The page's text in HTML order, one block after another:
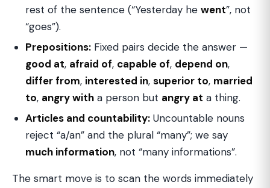
rest of the sentence (“Yesterday he went”, not
“goes”).
Prepositions: Fixed pairs decide the answer —
good at, afraid of, capable of, depend on,
differ from, interested in, superior to, married
to, angry with a person but angry at a thing.
Articles and countability: Uncountable nouns
reject “a/an” and the plural “many”; we say
much information, not “many informations”.
The smart move is to scan the words immediately